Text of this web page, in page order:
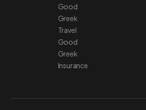
Good
Greek
Travel
Good
Greek
Insurance